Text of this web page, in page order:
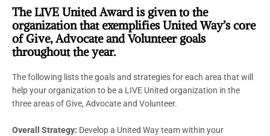
The LIVE United Award is given to the
organization that exemplifies United Way’s core
of Give, Advocate and Volunteer goals
throughout the year.
The following lists the goals and strategies for each area that will
help your organization to be a LIVE United organization in the
three areas of Give, Advocate and Volunteer.
Overall Strategy: Develop a United Way team within your